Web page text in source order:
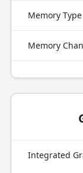
Memory Type
Memory